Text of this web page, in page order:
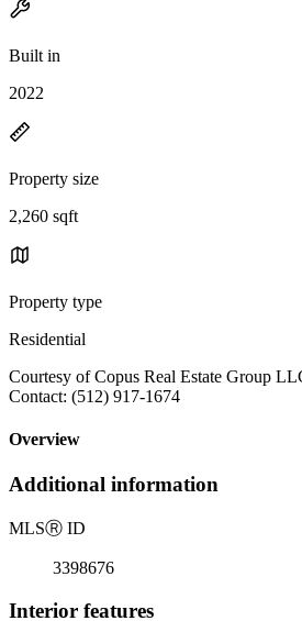
Built in
2022
Property size
2,260 sqft
Property type
Residential
Courtesy of Copus Real Estate Group
Contact: (512) 917-1674
Overview
Additional information
MLSⓇ ID
3398676
Interior features